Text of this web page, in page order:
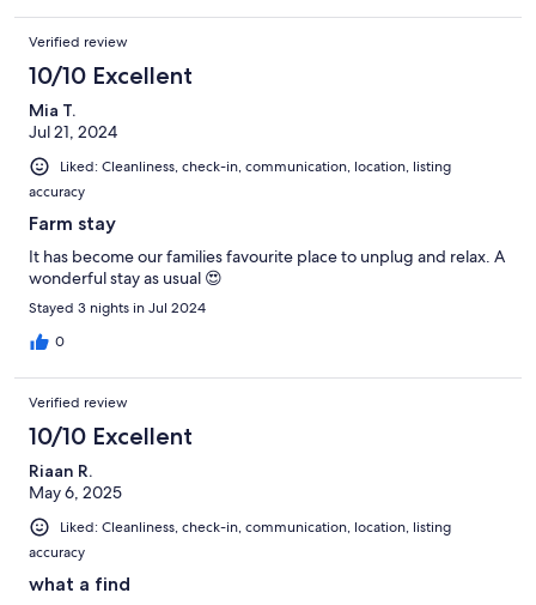
Verified review
10/10 Excellent
Mia T.
Jul 21, 2024
Liked: Cleanliness, check-in, communication, location, listing
accuracy
Farm stay
It has become our families favourite place to unplug and relax. A
wonderful stay as usual 😍
Stayed 3 nights in Jul 2024
0
Verified review
10/10 Excellent
Riaan R.
May 6, 2025
Liked: Cleanliness, check-in, communication, location, listing
accuracy
what a find